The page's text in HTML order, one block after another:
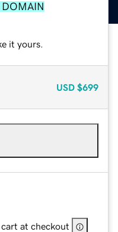
it yours.
USD $699
at checkout